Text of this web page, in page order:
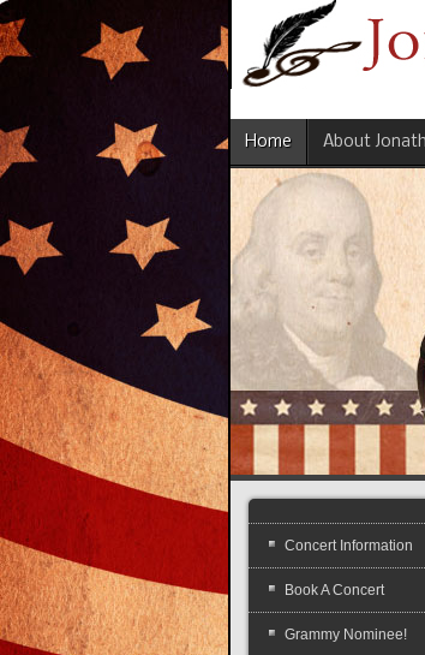
Home About
Concert Information
Book A Concert
Grammy Nominee!